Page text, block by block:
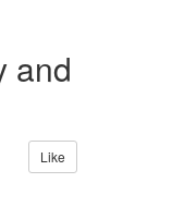
and
Like